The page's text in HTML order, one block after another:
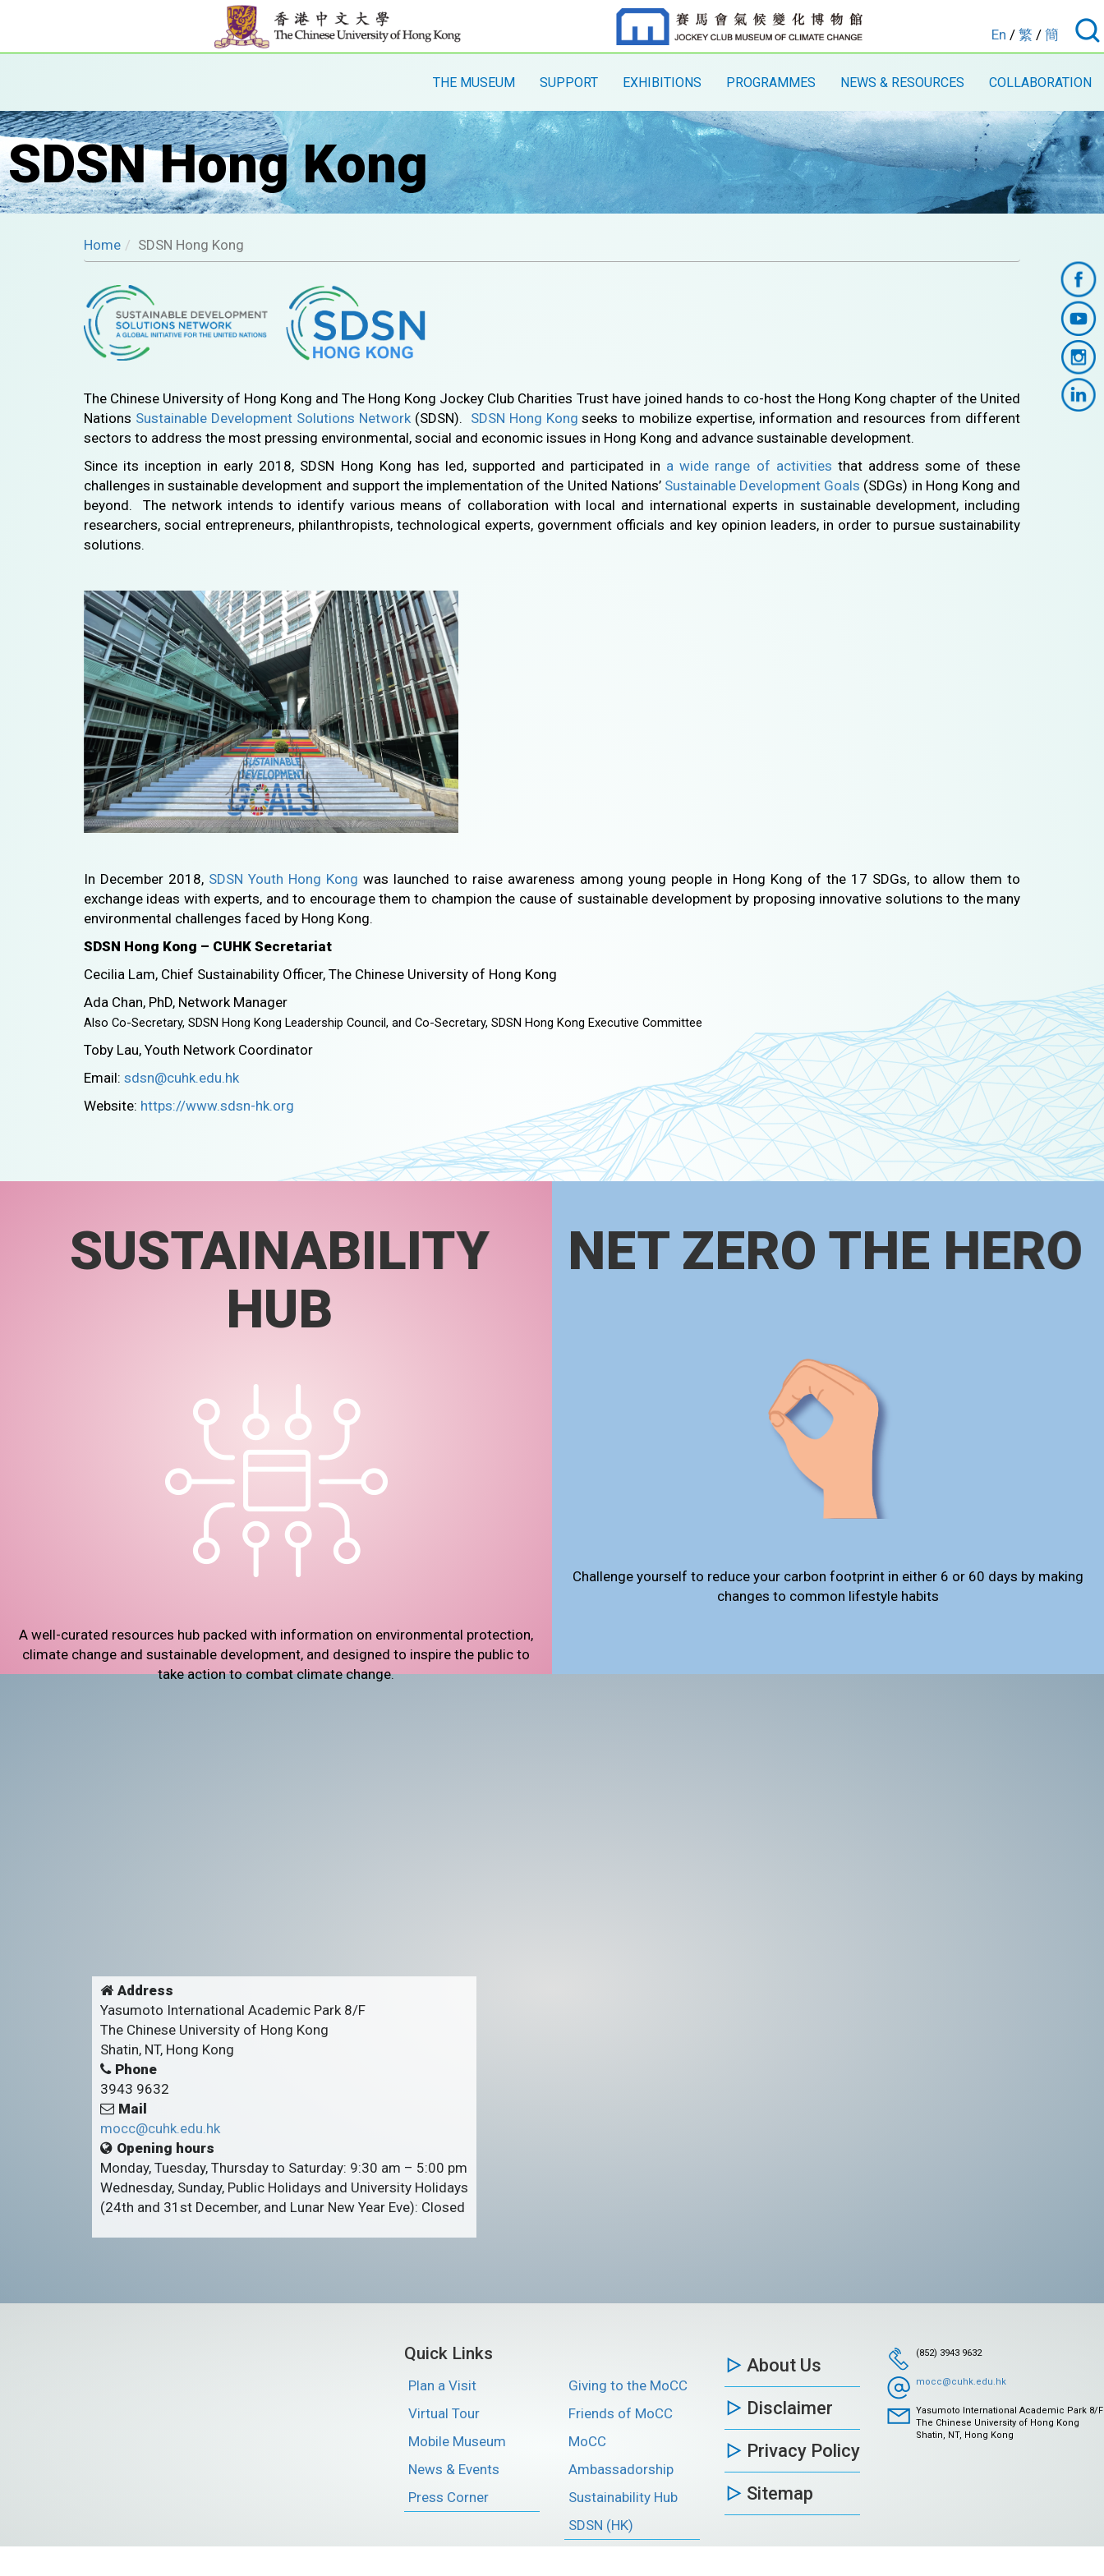
En / 繁 / 簡
THE MUSEUM SUPPORT EXHIBITIONS PROGRAMMES NEWS & RESOURCES COLLABORATION
SDSN Hong Kong
Home SDSN Hong Kong
The Chinese University of Hong Kong and The Hong Kong Jockey Club Charities Trust have joined hands to co-host the Hong Kong chapter of the United
Nations Sustainable Development Solutions Network(SDSN). SDSN Hong Kong seeks to mobilize expertise, information and resources from different
sectors to address the most pressing environmental, social and economic issues in Hong Kong and advance sustainable development.
Since its inception in early 2018, SDSN Hong Kong has led, supported and participated in a wide range of activities that address some of these
challenges in sustainable development and support the implementation of the United Nations’ Sustainable Development Goals (SDGs) in Hong Kong and
beyond. The network intends to identify various means of collaboration with local and international experts in sustainable development, including
researchers, social entrepreneurs, philanthropists, technological experts, government officials and key opinion leaders, in order to pursue sustainability
solutions.
In December 2018, SDSN Youth Hong Kong was launched to raise awareness among young people in Hong Kong of the 17 SDGs, to allow them to
exchange ideas with experts, and to encourage them to champion the cause of sustainable development by proposing innovative solutions to the many
environmental challenges faced by Hong Kong.
SDSN Hong Kong – CUHK Secretariat
Cecilia Lam, Chief Sustainability Officer, The Chinese University of Hong Kong
Ada Chan, PhD, Network Manager
Also Co-Secretary, SDSN Hong Kong Leadership Council, and Co-Secretary, SDSN Hong Kong Executive Committee
Toby Lau, Youth Network Coordinator
Email: sdsn@cuhk.edu.hk
Website: https://www.sdsn-hk.org
SUSTAINABILITY
HUB
A well-curated resources hub packed with information on environmental protection,
climate change and sustainable development, and designed to inspire the public to
take action to combat climate change.
NET ZERO THE HERO
Challenge yourself to reduce your carbon footprint in either 6 or 60 days by making
changes to common lifestyle habits
Address
Yasumoto International Academic Park 8/F
The Chinese University of Hong Kong
Shatin, NT, Hong Kong
Phone
3943 9632
Mail
mocc@cuhk.edu.hk
Opening hours
Monday, Tuesday, Thursday to Saturday: 9:30 am – 5:00 pm
Wednesday, Sunday, Public Holidays and University Holidays
(24th and 31st December, and Lunar New Year Eve): Closed
Quick Links
Plan a Visit
Virtual Tour
Mobile Museum
News & Events
Press Corner
Giving to the MoCC
Friends of MoCC
MoCC
Ambassadorship
Sustainability Hub
SDSN (HK)
About Us
Disclaimer
Privacy Policy
Sitemap
(852) 3943 9632
mocc@cuhk.edu.hk
Yasumoto International Academic Park 8/F
The Chinese University of Hong Kong
Shatin, NT, Hong Kong